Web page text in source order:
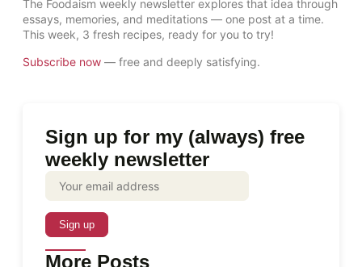
Sign up for my (always) free
weekly newsletter
More Posts
The Foodaism weekly newsletter explores that idea through
essays, memories, and meditations — one post at a time.
This week, 3 fresh recipes, ready for you to try!
Subscribe now — free and deeply satisfying.